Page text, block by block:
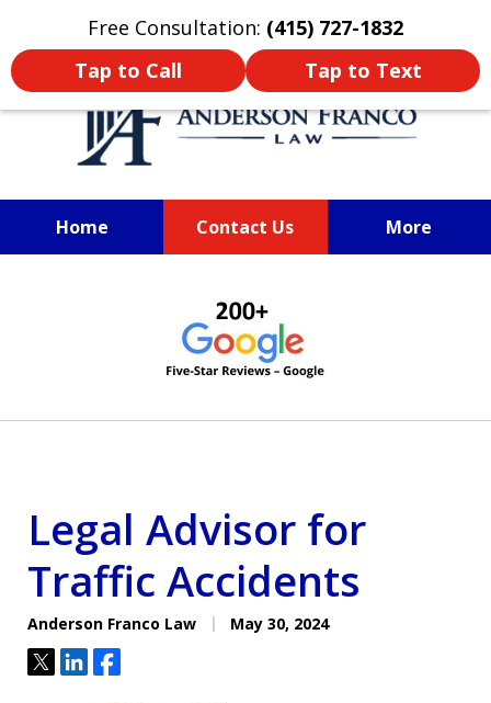
Free Consultation: (415) 727-1832
Tap to Call
Tap to Text
Oprima aquí para leer en Español
Home Contact Us More
SAN FRANCISCO PERSONAL
INJURY LAWYER
Legal Advisor for
Traffic Accidents
Anderson Franco Law May 30, 2024
TweetShareShare